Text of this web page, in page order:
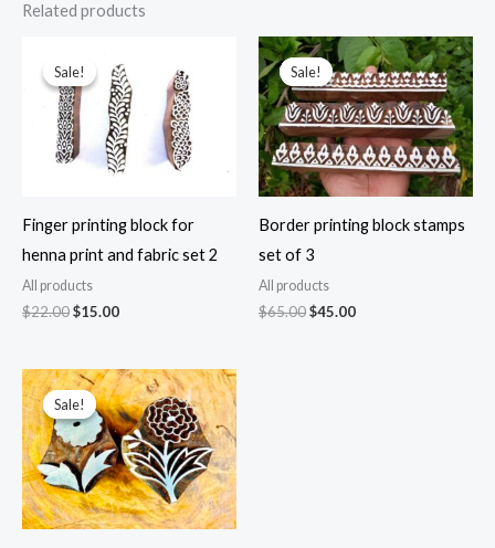
Related products
Sale!
Sale!
Finger printing block for
henna print and fabric set 2
All products
$22.00Original
$22.00.
$15.00Current
$15.00.
Sale!
Sale!
Border printing block stamps
set of 3
All products
$65.00Original
$45.00Current
Sale!
Sale!